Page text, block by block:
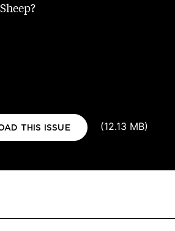
THIS ISSUE (12.13 MB)